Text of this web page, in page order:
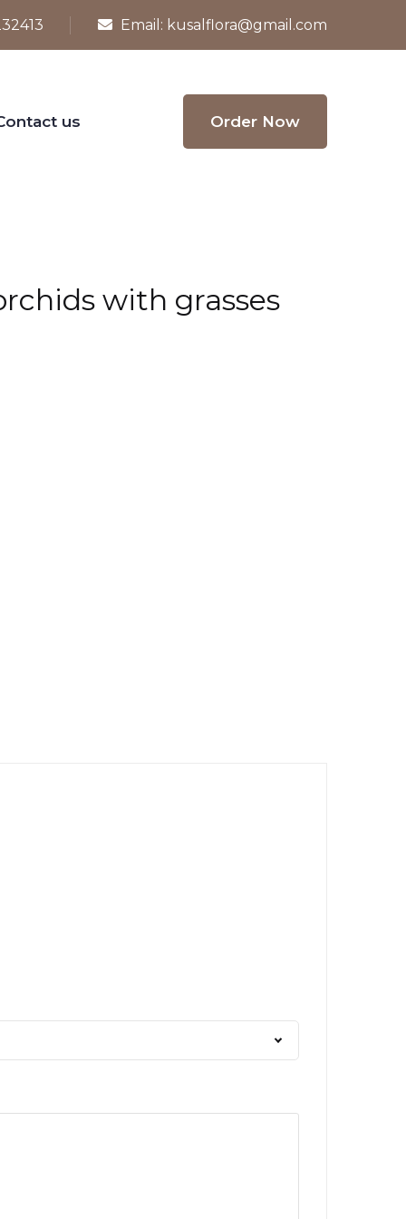
Email: kusalflora@gmail.com
us Order Now
with grasses